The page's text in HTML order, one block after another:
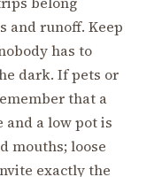
and runoff. Keep
has to
dark. If pets or
that a
a low pot is
mouths; loose
exactly the